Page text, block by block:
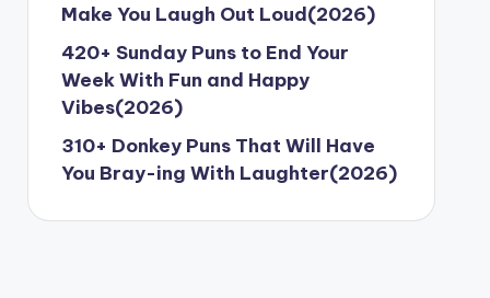
Make You Laugh Out Loud(2026)
420+ Sunday Puns to End Your
Week With Fun and Happy
Vibes(2026)
310+ Donkey Puns That Will Have
You Bray-ing With Laughter(2026)